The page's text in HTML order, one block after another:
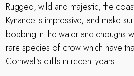
Rugged, wild and majestic, the
Kynance is impressive, and make
bobbing in the water and choughs
rare species of crow which have
Cornwall’s cliffs in recent years.